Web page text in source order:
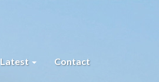
Latest Contact